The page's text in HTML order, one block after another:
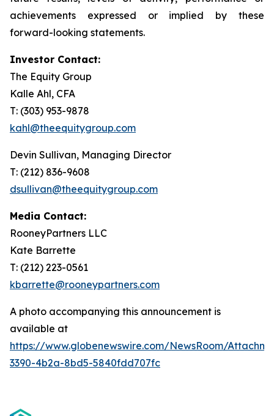
achievements expressed or implied by these
forward-looking statements.
Investor Contact:
The Equity Group
Kalle Ahl, CFA
T: (303) 953-9878
kahl@theequitygroup.com
Devin Sullivan, Managing Director
T: (212) 836-9608
dsullivan@theequitygroup.com
Media Contact:
RooneyPartners LLC
Kate Barrette
T: (212) 223-0561
kbarrette@rooneypartners.com
A photo accompanying this announcement is
available at
https://www.globenewswire.com/NewsRoom/
3390-4b2a-8bd5-5840fdd707fc